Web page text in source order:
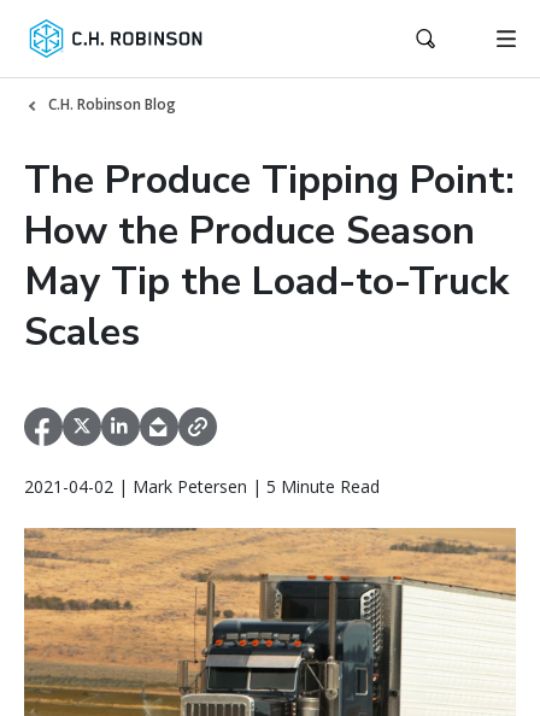
C.H. Robinson Blog
The Produce Tipping Point:
How the Produce Season
May Tip the Load-to-Truck
Scales
2021-04-02 | Mark Petersen | 5 Minute Read